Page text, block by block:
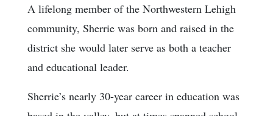
A lifelong member of the Northwestern Lehigh
community, Sherrie was born and raised in the
district she would later serve as both a teacher
and educational leader.
Sherrie’s nearly 30-year career in education was